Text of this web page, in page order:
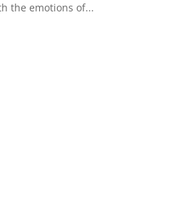
the emotions of...